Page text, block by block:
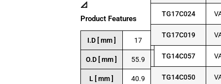
📐
Product Features
I.D [ mm ] 17
O.D [ mm ] 55.9
L [ mm ] 40.9
TG17C024
TG17C019
TG14C057
TG14C050